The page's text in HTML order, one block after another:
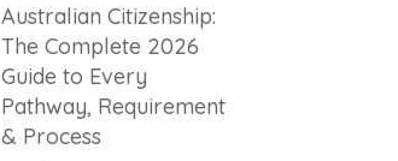
Australian Citizenship:
The Complete 2026
Guide to Every
Pathway, Requirement
& Process